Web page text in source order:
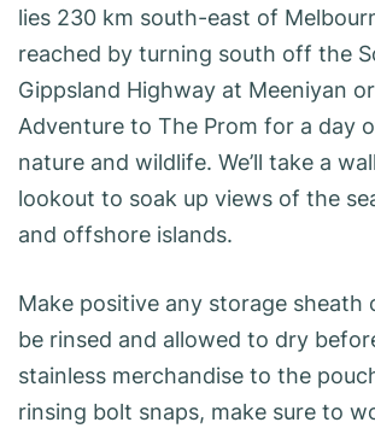
lies 230 km south-east of
reached by turning south off the
Gippsland Highway at Meeniyan
Adventure to The Prom for a day
nature and wildlife. We’ll take a
lookout to soak up views of the
and offshore islands.
Make positive any storage sheath
be rinsed and allowed to dry
stainless merchandise to the
rinsing bolt snaps, make sure to